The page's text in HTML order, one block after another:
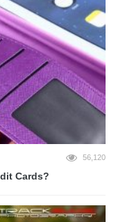
56,120
Cards?